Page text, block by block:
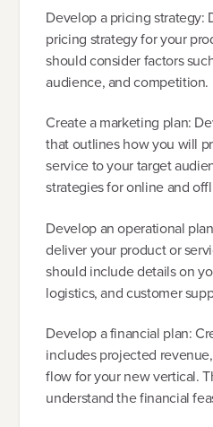
Develop a pricing strategy:
pricing strategy for your
should consider factors
audience, and competition.
Create a marketing plan:
that outlines how you will
service to your target
strategies for online and
Develop an operational
deliver your product or
should include details on
logistics, and customer
Develop a financial plan:
includes projected
flow for your new vertical.
understand the financial